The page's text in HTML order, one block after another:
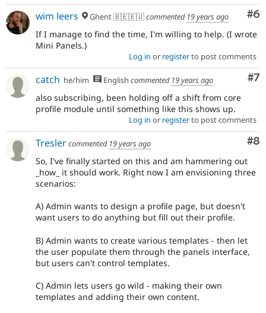
#6
wim leers Ghent 🇧🇪🇪🇺commented 19 years ago
If I manage to find the time, I'm willing to help. (I wrote
Mini Panels.)
Log in or registerto post comments
#7
catch he/him English commented 19 years ago
also subscribing, been holding off a shift from core
profile module until something like this shows up.
Log in or registerto post comments
#8
Treslercommented 19 years ago
So, I've finally started on this and am hammering out
_how_ it should work. Right now I am envisioning three
scenarios:
A) Admin wants to design a profile page, but doesn't
want users to do anything but fill out their profile.
B) Admin wants to create various templates - then let
the user populate them through the panels interface,
but users can't control templates.
C) Admin lets users go wild - making their own
templates and adding their own content.